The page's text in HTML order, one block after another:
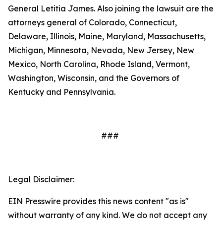
General Letitia James. Also joining the lawsuit are the
attorneys general of Colorado, Connecticut,
Delaware, Illinois, Maine, Maryland, Massachusetts,
Michigan, Minnesota, Nevada, New Jersey, New
Mexico, North Carolina, Rhode Island, Vermont,
Washington, Wisconsin, and the Governors of
Kentucky and Pennsylvania.
###
Legal Disclaimer:
EIN Presswire provides this news content "as is"
without warranty of any kind. We do not accept any